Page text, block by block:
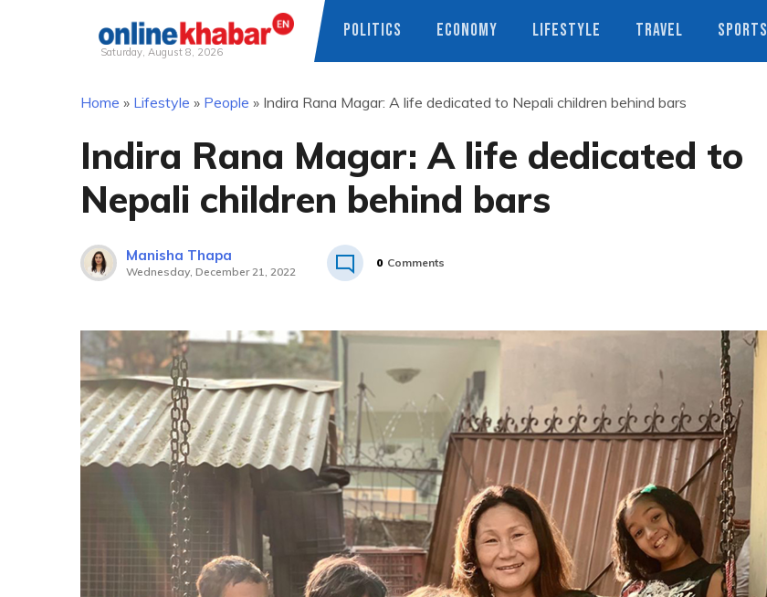
Saturday, August 8, 2026
POLITICS ECONOMY LIFESTYLE TRAVEL SPORTS
Home » Lifestyle » People » Indira Rana Magar: A life dedicated to Nepali children behind bars
Indira Rana Magar: A life dedicated to
Nepali children behind bars
Manisha Thapa
Wednesday, December 21, 2022
0 Comments